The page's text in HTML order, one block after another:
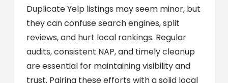
Duplicate Yelp listings may seem minor, but
they can confuse search engines, split
reviews, and hurt local rankings. Regular
audits, consistent NAP, and timely cleanup
are essential for maintaining visibility and
trust. Pairing these efforts with a solid local